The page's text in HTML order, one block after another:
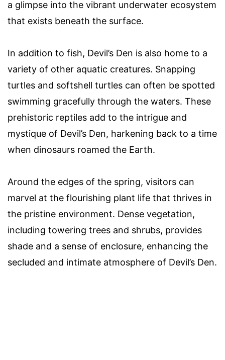
a glimpse into the vibrant underwater ecosystem
that exists beneath the surface.
In addition to fish, Devil’s Den is also home to a
variety of other aquatic creatures. Snapping
turtles and softshell turtles can often be spotted
swimming gracefully through the waters. These
prehistoric reptiles add to the intrigue and
mystique of Devil’s Den, harkening back to a time
when dinosaurs roamed the Earth.
Around the edges of the spring, visitors can
marvel at the flourishing plant life that thrives in
the pristine environment. Dense vegetation,
including towering trees and shrubs, provides
shade and a sense of enclosure, enhancing the
secluded and intimate atmosphere of Devil’s Den.